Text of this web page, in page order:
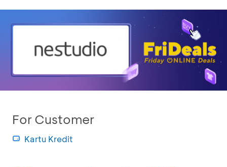
For Customer
Kartu Kredit